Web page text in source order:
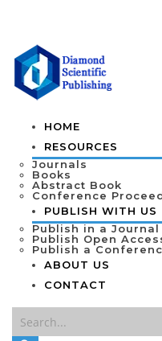
HOME
RESOURCES
Journals
Books
Abstract Book
Conference
PUBLISH WITH US
Publish in a Journal
Publish Open
Publish a
ABOUT US
CONTACT